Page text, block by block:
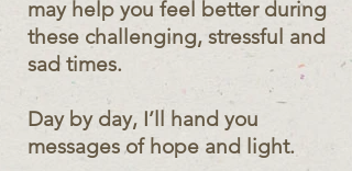
may help you feel better during
these challenging, stressful and
sad times.
Day by day, I’ll hand you
messages of hope and light.